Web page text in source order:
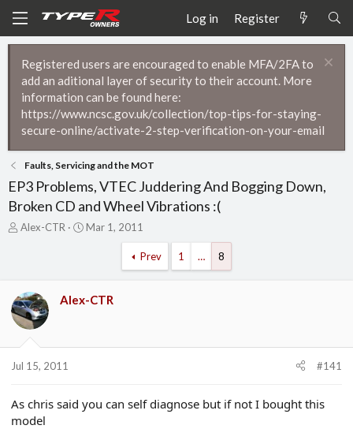
Log in Register
Registered users are encouraged to enable MFA/2FA to
add an aditional layer of security to their account. More
information can be found here:
https://www.ncsc.gov.uk/collection/top-tips-for-staying-
secure-online/activate-2-step-verification-on-your-email
Faults, Servicing and the MOT
EP3 Problems, VTEC Juddering And Bogging Down,
Broken CD and Wheel Vibrations :(
T
d
s
t
t
Alex-CTR
S
d
Mar 1, 2011
Prev 1 … 8
Alex-CTR
Jul 15, 2011 #141
As chris said you can self diagnose but if not I bought this
model